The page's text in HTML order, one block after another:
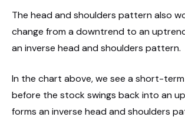
The head and shoulders pattern also
change from a downtrend to an
an inverse head and shoulders pattern.
In the chart above, we see a short-
before the stock swings back into an
forms an inverse head and shoulders